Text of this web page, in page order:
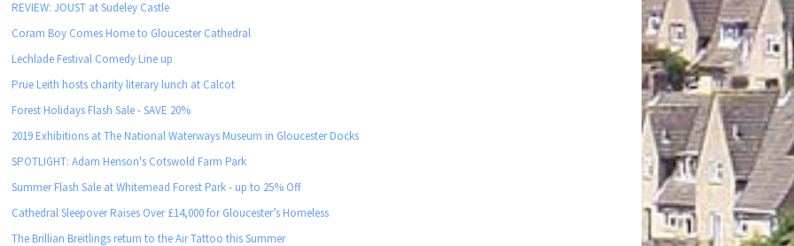
REVIEW: JOUST at Sudeley Castle
Coram Boy Comes Home to Gloucester Cathedral
Lechlade Festival Comedy Line up
Prue Leith hosts charity literary lunch at Calcot
Forest Holidays Flash Sale - SAVE 20%
2019 Exhibitions at The National Waterways Museum in Gloucester Docks
SPOTLIGHT: Adam Henson's Cotswold Farm Park
Summer Flash Sale at Whitemead Forest Park - up to 25% Off
Cathedral Sleepover Raises Over £14,000 for Gloucester’s Homeless
The Brillian Breitlings return to the Air Tattoo this Summer